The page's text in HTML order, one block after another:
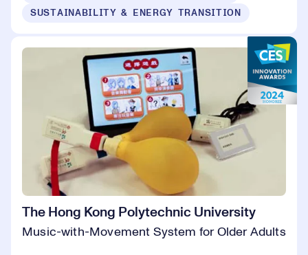
SUSTAINABILITY & ENERGY TRANSITION
The Hong Kong Polytechnic University
Music-with-Movement System for Older Adults